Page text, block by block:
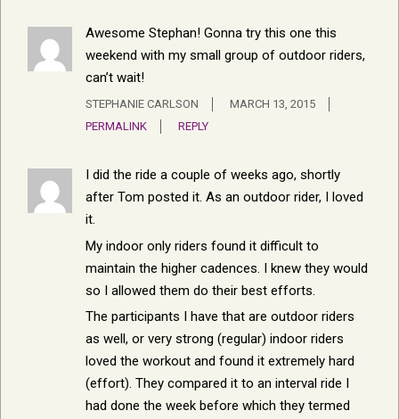
Awesome Stephan! Gonna try this one this
weekend with my small group of outdoor riders,
can’t wait!
STEPHANIE CARLSON
MARCH 13, 2015
PERMALINK
REPLY
I did the ride a couple of weeks ago, shortly
after Tom posted it. As an outdoor rider, I loved
it.
My indoor only riders found it difficult to
maintain the higher cadences. I knew they would
so I allowed them do their best efforts.
The participants I have that are outdoor riders
as well, or very strong (regular) indoor riders
loved the workout and found it extremely hard
(effort). They compared it to an interval ride I
had done the week before which they termed